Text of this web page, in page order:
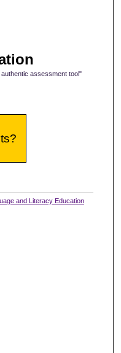
assessment tool"
and Literacy Education